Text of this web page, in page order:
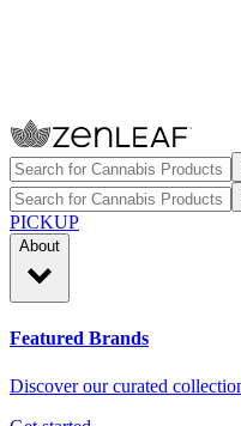
PICKUP
About
Featured Brands
Discover our curated